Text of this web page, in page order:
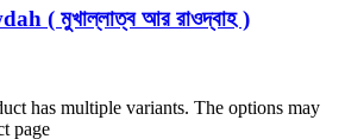
( মুখাল্লাত্ব আর রাওদ্বাহ )
has multiple variants. The options may
page